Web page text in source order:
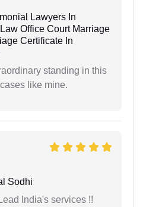
Lawyers In
Office Court Marriage
Certificate In
standing in this
like mine.
Sodhi
India's services !!